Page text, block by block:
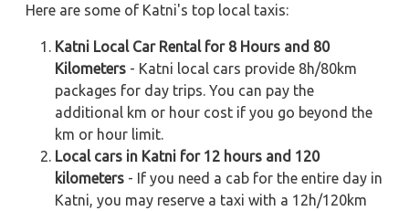
Here are some of Katni's top local taxis:
Katni Local Car Rental for 8 Hours and 80
Kilometers - Katni local cars provide 8h/80km
packages for day trips. You can pay the
additional km or hour cost if you go beyond the
km or hour limit.
Local cars in Katni for 12 hours and 120
kilometers - If you need a cab for the entire day in
Katni, you may reserve a taxi with a 12h/120km